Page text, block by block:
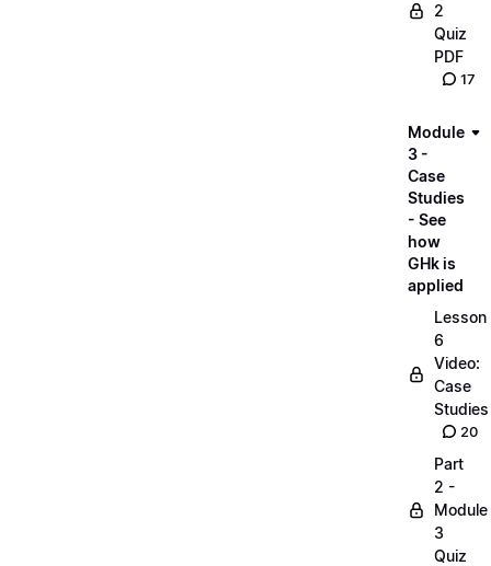
2
Quiz
PDF
17
Module
3 -
Case
Studies
- See
how
GHk is
applied
Lesson
6
Video:
Case
Studies
20
Part
2 -
Module
3
Quiz